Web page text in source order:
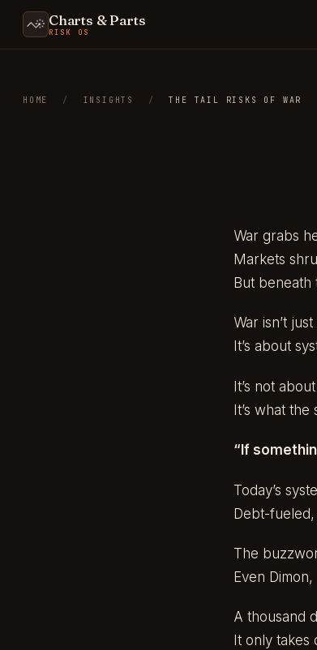
Charts & Parts
RISK OS
HOME / INSIGHTS / THE TAIL RISKS OF WAR
War grabs
Markets
But
War isn’t
It’s about
It’s not
It’s what the
“If
Today’s
Debt-
The
Even
A thousand
It only